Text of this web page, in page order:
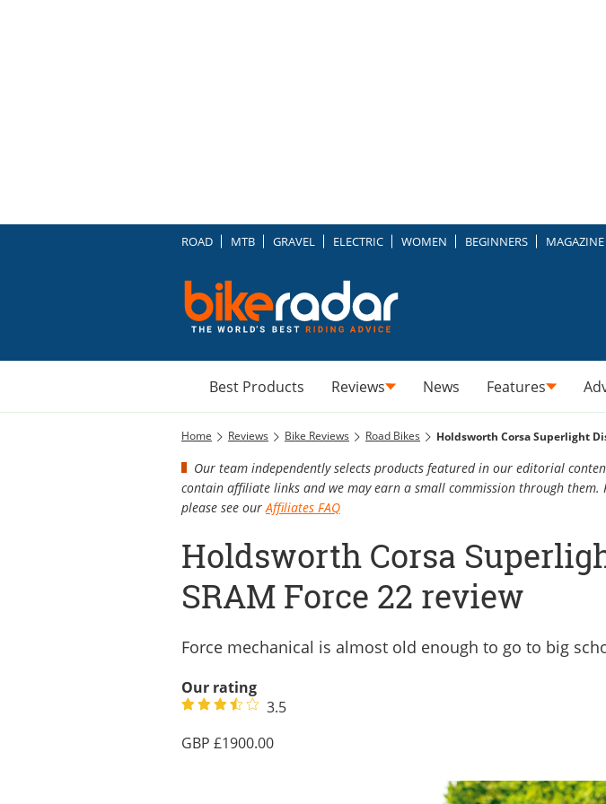
ROAD MTB GRAVEL ELECTRIC WOMEN BEGINNERS MAGAZINE
Best Products Reviews News Features
Home Reviews Bike Reviews Road Bikes Holdsworth Corsa Superlight
Our team independently selects products featured in our editorial
contain affiliate links and we may earn a small commission through
please see our Affiliates FAQ
Holdsworth Corsa
SRAM Force 22 review
Force mechanical is almost old enough to go to big
Our rating
3.5
1900.00